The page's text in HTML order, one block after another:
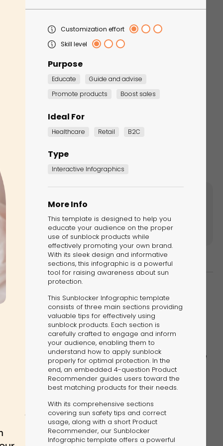
like add-to-cart, Marketing Games,
infographics more digestible and encourages
of how interactivity can make a world of difference
Customization effort
Skill level
Purpose
Educate
Guide and advise
Promote products
Boost sales
Ideal For
Healthcare Retail B2C
Type
Interactive Infographics
More Info
This template is designed to help you
educate your audience on the proper
use of sunblock products while
effectively promoting your own brand.
With its sleek design and informative
sections, this infographic is a powerful
tool for raising awareness about sun
protection.
This Sunblocker Infographic template
consists of three main sections providing
valuable tips for effectively using
sunblock products. Each section is
carefully crafted to engage and inform
your audience, enabling them to
understand how to apply sunblock
properly for optimal protection. In the
end, an embedded 4-question Product
Recommender guides users toward the
best matching products for their needs.
With its comprehensive sections
covering sun safety tips and correct
usage, along with a short Product
Recommender, our Sunblocker
Infographic template offers a powerful